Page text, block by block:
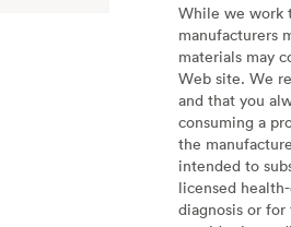
While we work
manufacturers
materials may
Web site. We
and that you
consuming a
the
intended to
licensed
diagnosis or